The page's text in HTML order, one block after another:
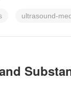
ultrasound-